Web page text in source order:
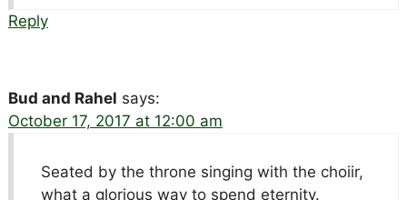
Reply
Bud and Rahel says:
October 17, 2017 at 12:00 am
Seated by the throne singing with the choiir,
what a glorious way to spend eternity.